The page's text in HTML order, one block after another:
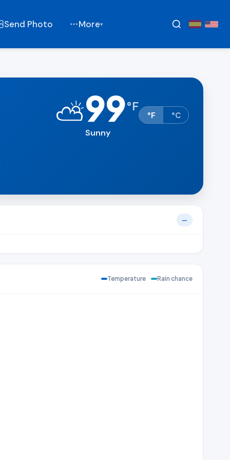
Send Photo More▾
⛅99°F
Sunny
°F °C
—
Temperature Rain chance